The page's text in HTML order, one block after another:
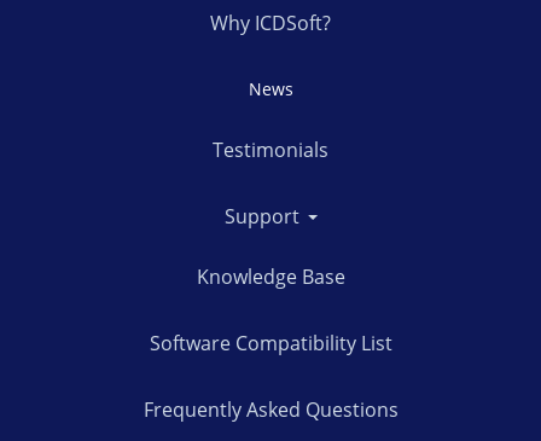
Why ICDSoft?
News
Testimonials
Support
Knowledge Base
Software Compatibility List
Frequently Asked Questions